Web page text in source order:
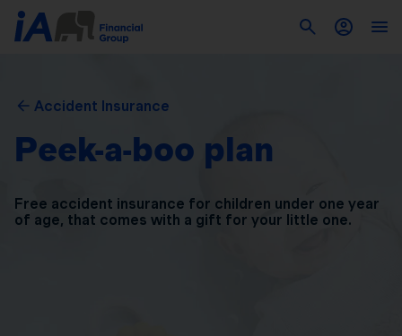
Accident Insurance
Peek-a-boo plan
Free accident insurance for children under one year
of age, that comes with a gift for your little one.